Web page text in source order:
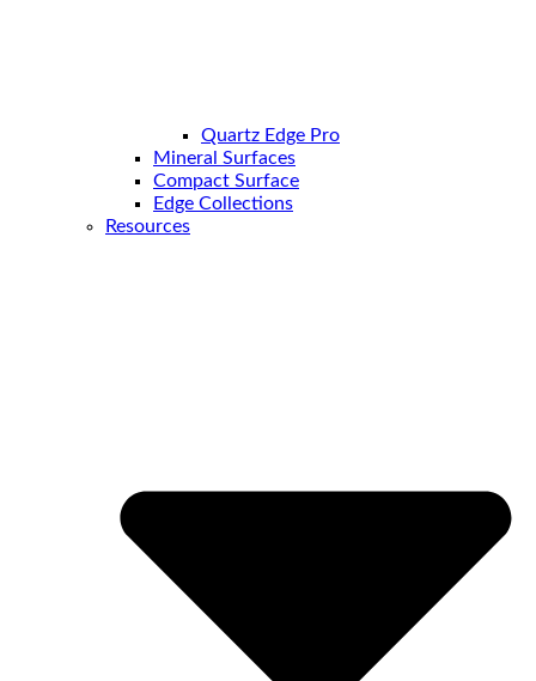
Quartz Edge Pro
Mineral Surfaces
Compact Surface
Edge Collections
Resources